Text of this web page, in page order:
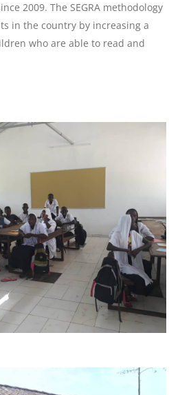
2009. The SEGRA methodology
in the country by increasing a
who are able to read and